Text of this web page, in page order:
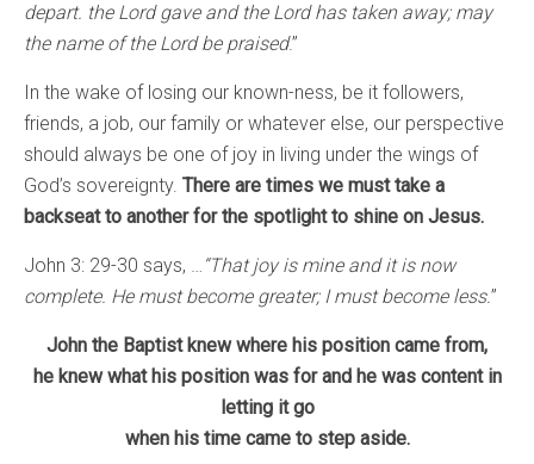
depart. the Lord gave and the Lord has taken away; may
the name of the Lord be praised.”
In the wake of losing our known-ness, be it followers,
friends, a job, our family or whatever else, our perspective
should always be one of joy in living under the wings of
God’s sovereignty. There are times we must take a
backseat to another for the spotlight to shine on Jesus.
John 3: 29-30 says, … “That joy is mine and it is now
complete. He must become greater; I must become less.”
John the Baptist knew where his position came from,
he knew what his position was for and he was content in
letting it go
when his time came to step aside.